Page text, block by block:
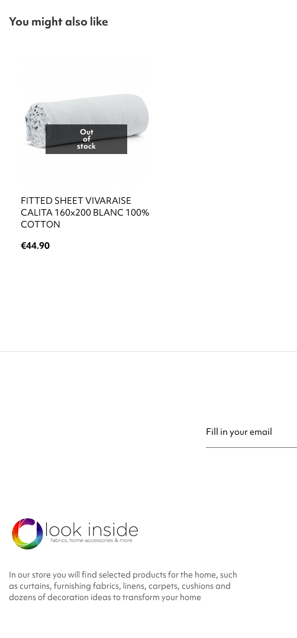
You might also like
Out
of
stock
FITTED SHEET VIVARAISE
CALITA 160x200 BLANC 100%
COTTON
€44.90
In our store you will find selected products for the home, such
as curtains, furnishing fabrics, linens, carpets, cushions and
dozens of decoration ideas to transform your home